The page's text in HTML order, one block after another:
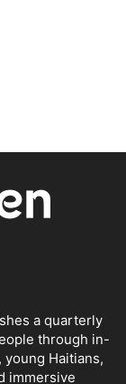
a quarterly
through in-
Haitians,
immersive